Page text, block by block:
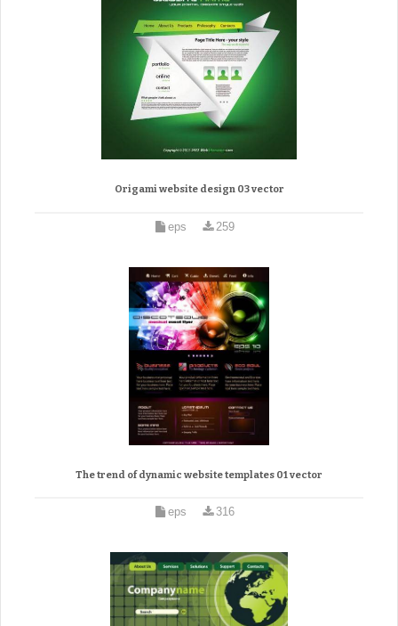
Origami website design 03 vector
eps 259
The trend of dynamic website templates 01 vector
eps 316